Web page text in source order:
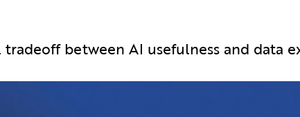
between AI usefulness and data